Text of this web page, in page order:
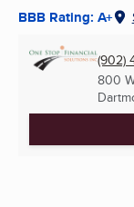
BBB Rating: A+
(902)
800